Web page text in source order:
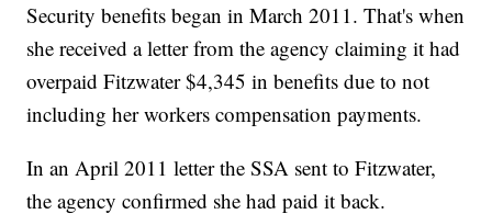
Security benefits began in March 2011. That's when
she received a letter from the agency claiming it had
overpaid Fitzwater $4,345 in benefits due to not
including her workers compensation payments.
In an April 2011 letter the SSA sent to Fitzwater,
the agency confirmed she had paid it back.